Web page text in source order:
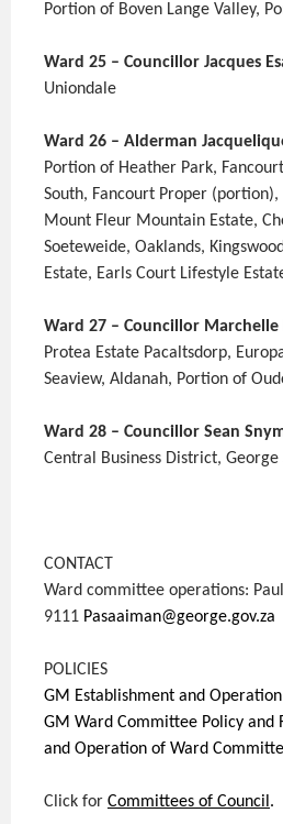
Portion of Boven Lange Valley,
Ward 25 – Councillor Jacques
Uniondale
Ward 26 – Alderman
Portion of Heather Park,
South, Fancourt Proper
Mount Fleur Mountain Estate,
Soeteweide, Oaklands,
Estate, Earls Court Lifestyle
Ward 27 – Councillor Marchelle
Protea Estate Pacaltsdorp,
Seaview, Aldanah, Portion of
Ward 28 – Councillor Sean
Central Business District, George
CONTACT
Ward committee operations:
9111 Pasaaiman@george.gov.za
POLICIES
GM Establishment and
GM Ward Committee Policy and
and Operation of Ward
Click for Committees of Council.